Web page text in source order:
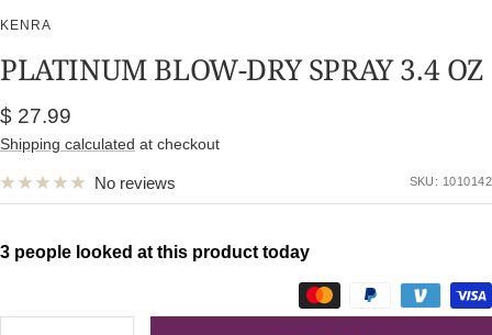
KENRA
PLATINUM BLOW-DRY SPRAY 3.4 OZ
Sale
price
$ 27.99
Shipping calculated at checkout
No reviews SKU: 1010142
3 people looked at this product today